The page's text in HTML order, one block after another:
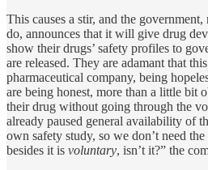
This causes a stir, and the
do, announces that it will give drug
show their drugs’ safety profiles to
are released. They are adamant that
pharmaceutical company, being
are being honest, more than a little bit
their drug without going through the
already paused general availability of
own safety study, so we don’t need
besides it is voluntary, isn’t it?” the